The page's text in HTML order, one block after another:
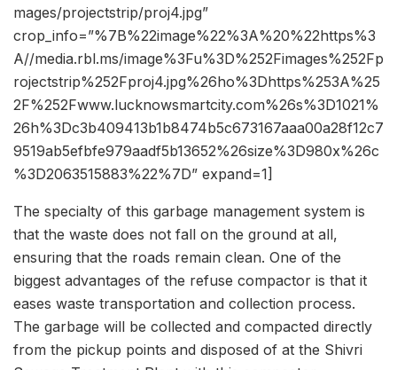
mages/projectstrip/proj4.jpg”
crop_info=”%7B%22image%22%3A%20%22https%3
A//media.rbl.ms/image%3Fu%3D%252Fimages%252Fp
rojectstrip%252Fproj4.jpg%26ho%3Dhttps%253A%25
2F%252Fwww.lucknowsmartcity.com%26s%3D1021%
26h%3Dc3b409413b1b8474b5c673167aaa00a28f12c7
9519ab5efbfe979aadf5b13652%26size%3D980x%26c
%3D2063515883%22%7D” expand=1]
The specialty of this garbage management system is
that the waste does not fall on the ground at all,
ensuring that the roads remain clean. One of the
biggest advantages of the refuse compactor is that it
eases waste transportation and collection process.
The garbage will be collected and compacted directly
from the pickup points and disposed of at the Shivri